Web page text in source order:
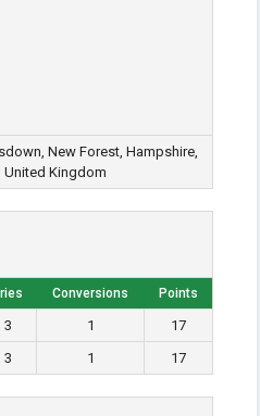
New Forest, Hampshire,
United Kingdom
Conversions Points
3 1
17
3 1 17